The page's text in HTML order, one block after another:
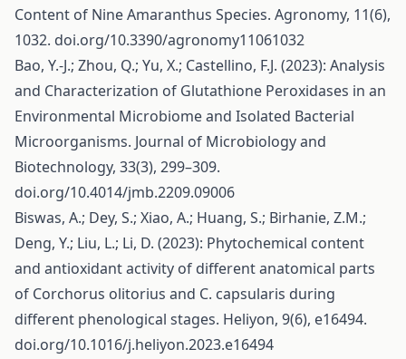
Content of Nine Amaranthus Species. Agronomy, 11(6),
1032. doi.org/10.3390/agronomy11061032
Bao, Y.-J.; Zhou, Q.; Yu, X.; Castellino, F.J. (2023): Analysis
and Characterization of Glutathione Peroxidases in an
Environmental Microbiome and Isolated Bacterial
Microorganisms. Journal of Microbiology and
Biotechnology, 33(3), 299–309.
doi.org/10.4014/jmb.2209.09006
Biswas, A.; Dey, S.; Xiao, A.; Huang, S.; Birhanie, Z.M.;
Deng, Y.; Liu, L.; Li, D. (2023): Phytochemical content
and antioxidant activity of different anatomical parts
of Corchorus olitorius and C. capsularis during
different phenological stages. Heliyon, 9(6), e16494.
doi.org/10.1016/j.heliyon.2023.e16494